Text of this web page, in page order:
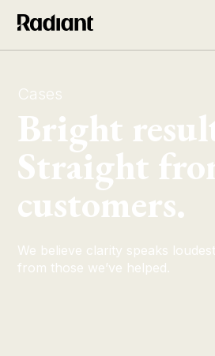
Cases
Bright
Straight
customers.
We believe clarity speaks
from those we’ve helped.